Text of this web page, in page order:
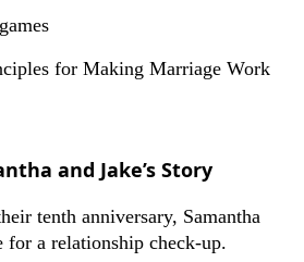
for Making Marriage Work
and Jake’s Story
tenth anniversary, Samantha
for a relationship check-up.